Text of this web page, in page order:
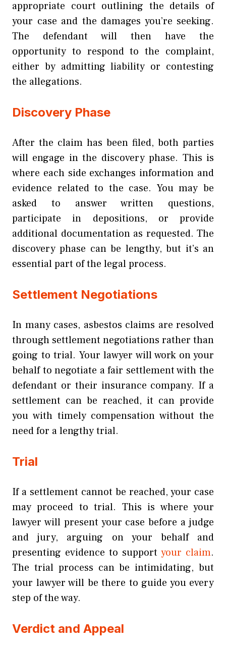
appropriate court outlining the details of
your case and the damages you’re seeking.
The defendant will then have the
opportunity to respond to the complaint,
either by admitting liability or contesting
the allegations.
Discovery Phase
After the claim has been filed, both parties
will engage in the discovery phase. This is
where each side exchanges information and
evidence related to the case. You may be
asked to answer written questions,
participate in depositions, or provide
additional documentation as requested. The
discovery phase can be lengthy, but it’s an
essential part of the legal process.
Settlement Negotiations
In many cases, asbestos claims are resolved
through settlement negotiations rather than
going to trial. Your lawyer will work on your
behalf to negotiate a fair settlement with the
defendant or their insurance company. If a
settlement can be reached, it can provide
you with timely compensation without the
need for a lengthy trial.
Trial
If a settlement cannot be reached, your case
may proceed to trial. This is where your
lawyer will present your case before a judge
and jury, arguing on your behalf and
presenting evidence to support your claim.
The trial process can be intimidating, but
your lawyer will be there to guide you every
step of the way.
Verdict and Appeal